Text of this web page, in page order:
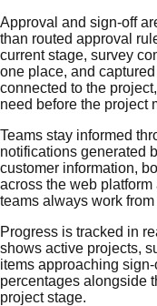
Approval and sign-off
than routed approval
current stage, survey
one place, and
connected to the
need before the project
Teams stay informed
notifications generated
customer information,
across the web
teams always work
Progress is tracked in
shows active projects,
items approaching
percentages alongside
project stage.